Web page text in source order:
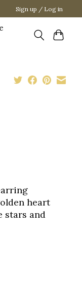
Sign up / Log in
heart
stars and